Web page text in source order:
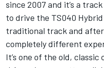
since 2007 and it’s a
to drive the TS040
traditional track and after
completely different
It’s one of the old,